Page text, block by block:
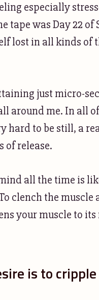
especially
tape was Day 22 of
lost in all kinds of
just micro-
around me. In all
hard to be still, a
of release.
all the time is
clench the muscle
your muscle to
is to